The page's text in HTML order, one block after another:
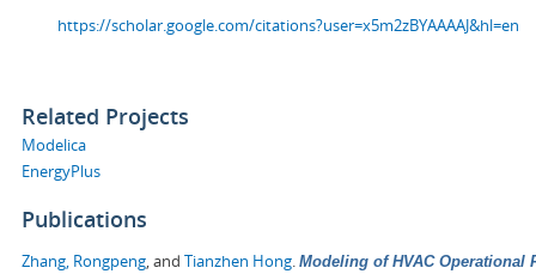
https://scholar.google.com/citations?user=x5m2zBYAAAAJ&hl=en
Related Projects
Modelica
EnergyPlus
Publications
Zhang, Rongpeng , and Tianzhen Hong Modeling of HVAC